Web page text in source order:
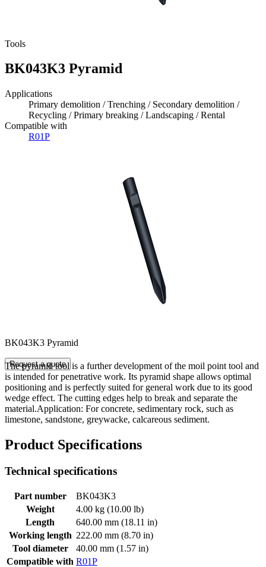
Tools
BK043K3 Pyramid
Applications
Primary demolition / Trenching / Secondary demolition /
Recycling / Primary breaking / Landscaping / Rental
Compatible with
R01P
BK043K3 Pyramid
Request a quote
The pyramid tool is a further development of the moil point tool and
is intended for penetrative work. Its pyramid shape allows optimal
positioning and is perfectly suited for general work due to its good
wedge effect. The cutting edges help to break and separate the
material.Application: For concrete, sedimentary rock, such as
limestone, sandstone, greywacke, calcareous sediment.
Product Specifications
Technical specifications
Part number
BK043K3
Weight
4.00 kg (10.00 lb)
Length
640.00 mm (18.11 in)
Working length 222.00 mm (8.70 in)
Tool diameter
40.00 mm (1.57 in)
Compatible with R01P